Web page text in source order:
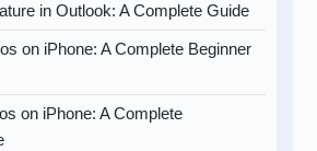
in Outlook: A Complete Guide
on iPhone: A Complete Beginner
on iPhone: A Complete